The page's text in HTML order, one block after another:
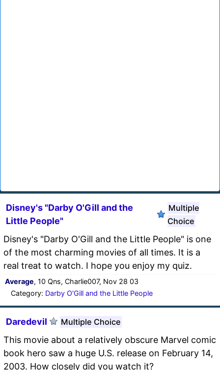
Disney's "Darby O'Gill and the
Little People"
Multiple
Choice
Disney's "Darby O'Gill and the Little People" is one
of the most charming movies of all times. It is a
real treat to watch. I hope you enjoy my quiz.
Average, 10 Qns, Charlie007, Nov 28 03
Category: Darby O'Gill and the Little People
Daredevil Multiple Choice
This movie about a relatively obscure Marvel comic
book hero saw a huge U.S. release on February 14,
2003. How closely did you watch it?